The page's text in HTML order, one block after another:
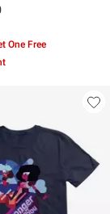
5
One Free